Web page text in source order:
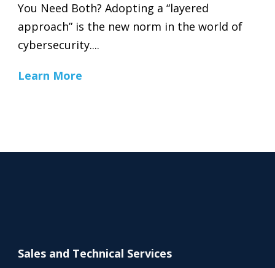
You Need Both? Adopting a “layered
approach” is the new norm in the world of
cybersecurity....
Learn More
Sales and Technical Services